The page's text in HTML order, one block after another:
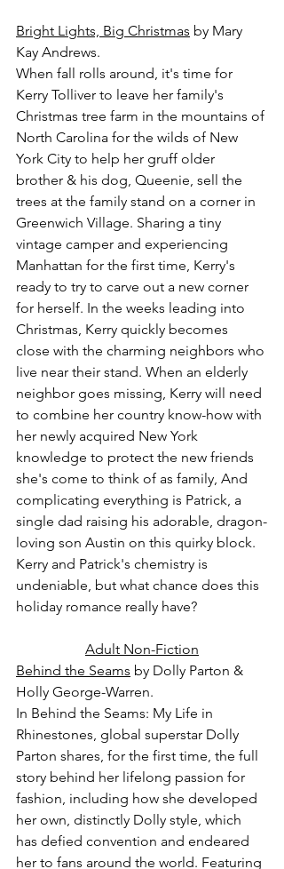
Bright Lights, Big Christmas by Mary
Kay Andrews.
When fall rolls around, it's time for
Kerry Tolliver to leave her family's
Christmas tree farm in the mountains of
North Carolina for the wilds of New
York City to help her gruff older
brother & his dog, Queenie, sell the
trees at the family stand on a corner in
Greenwich Village. Sharing a tiny
vintage camper and experiencing
Manhattan for the first time, Kerry's
ready to try to carve out a new corner
for herself. In the weeks leading into
Christmas, Kerry quickly becomes
close with the charming neighbors who
live near their stand. When an elderly
neighbor goes missing, Kerry will need
to combine her country know-how with
her newly acquired New York
knowledge to protect the new friends
she's come to think of as family, And
complicating everything is Patrick, a
single dad raising his adorable, dragon-
loving son Austin on this quirky block.
Kerry and Patrick's chemistry is
undeniable, but what chance does this
holiday romance really have?
Adult Non-Fiction
Behind the Seams by Dolly Parton &
Holly George-Warren.
In Behind the Seams: My Life in
Rhinestones, global superstar Dolly
Parton shares, for the first time, the full
story behind her lifelong passion for
fashion, including how she developed
her own, distinctly Dolly style, which
has defied convention and endeared
her to fans around the world. Featuring